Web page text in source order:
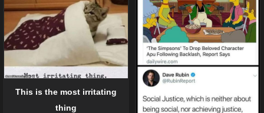
This is the most irritating
thing